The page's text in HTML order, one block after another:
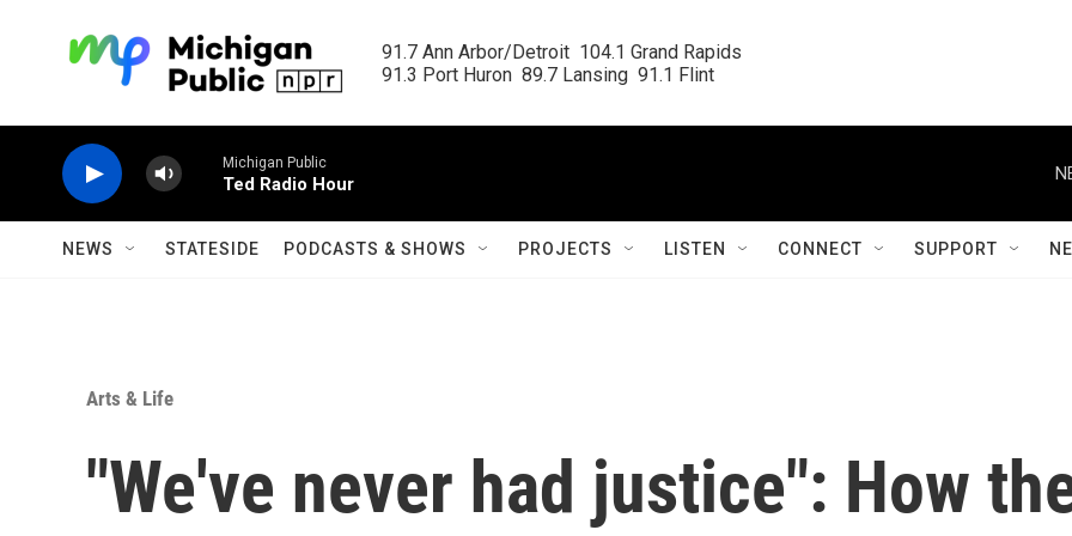
91.7 Ann Arbor/Detroit  104.1 Grand Rapids
91.3 Port Huron  89.7 Lansing  91.1 Flint
Michigan Public
Ted Radio Hour
NEWS STATESIDE PODCASTS & SHOWS PROJECTS LISTEN CONNECT SUPPORT
Arts & Life
"We've never had justice": How